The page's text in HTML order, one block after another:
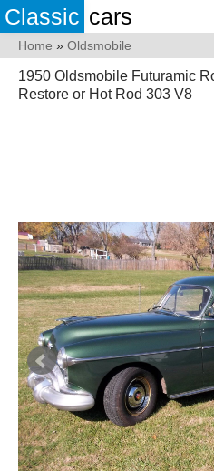
Classic cars
Home » Oldsmobile
1950 Oldsmobile Futuramic
Restore or Hot Rod 303 V8